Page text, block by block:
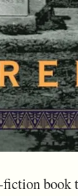
book